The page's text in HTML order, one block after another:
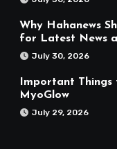
Why Hahanews
for Latest News
July 30, 2026
Important
MyoGlow
July 29, 2026